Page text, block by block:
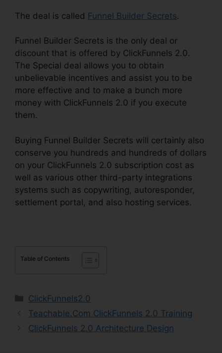
The deal is called Funnel Builder Secrets.
Funnel Builder Secrets is the only deal or
discount that is offered by ClickFunnels 2.0.
The Special deal allows you to obtain
unbelievable incentives and assist you to be
more effective and to make a bunch more
money with ClickFunnels 2.0 if you execute
them.
Buying Funnel Builder Secrets will certainly also
conserve you hundreds and hundreds of dollars
on your ClickFunnels 2.0 subscription cost as
well as various other third-party integrations
systems such as copywriting, autoresponder,
settlement portal, and also hosting services.
Table of Contents
Categories
ClickFunnels2.0
Teachable.Com ClickFunnels 2.0 Training
ClickFunnels 2.0 Architecture Design